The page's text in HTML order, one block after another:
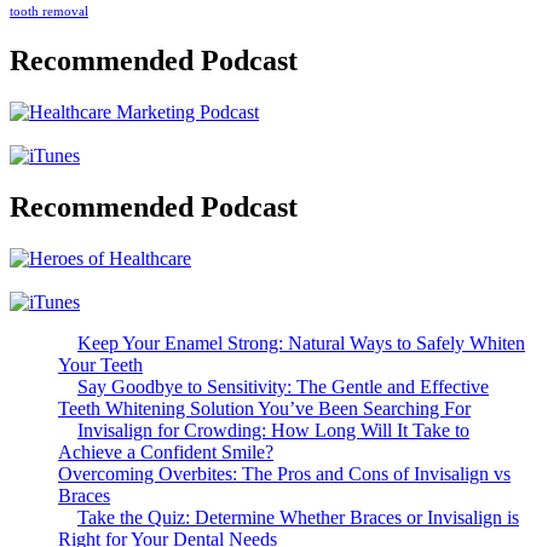
tooth removal
Recommended Podcast
Recommended Podcast
Keep Your Enamel Strong: Natural Ways to Safely Whiten
Your Teeth
Say Goodbye to Sensitivity: The Gentle and Effective
Teeth Whitening Solution You’ve Been Searching For
Invisalign for Crowding: How Long Will It Take to
Achieve a Confident Smile?
Overcoming Overbites: The Pros and Cons of Invisalign vs
Braces
Take the Quiz: Determine Whether Braces or Invisalign is
Right for Your Dental Needs